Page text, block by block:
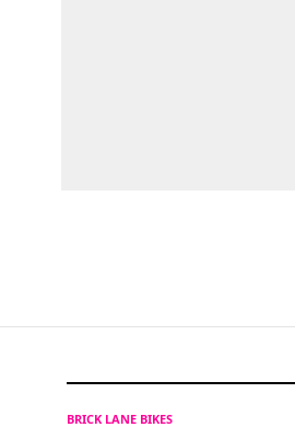
BRICK LANE BIKES